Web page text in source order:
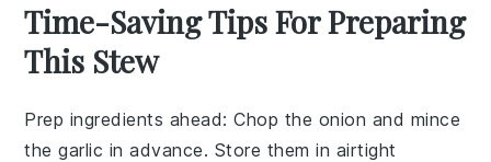
Time-Saving Tips For Preparing
This Stew
Prep ingredients ahead: Chop the onion and mince
thegarlic in advance. Store them in airtight